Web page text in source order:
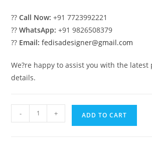
??Call Now: +91 7723992221
??WhatsApp: +91 9826508379
?? Email: fedisadesigner@gmail.com
We?re happy to assist you with the latest
details.
Brass
- + ADD TO CART